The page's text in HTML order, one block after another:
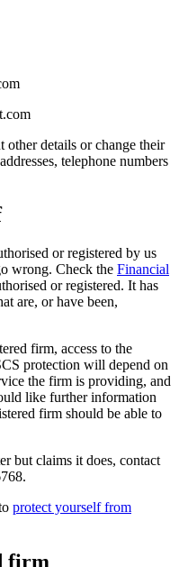
other details or change their
telephone numbers
or registered by us
wrong. Check the Financial
or registered. It has
are, or have been,
firm, access to the
protection will depend on
the firm is providing, and
like further information
firm should be able to
but claims it does, contact
protect yourself from
firm